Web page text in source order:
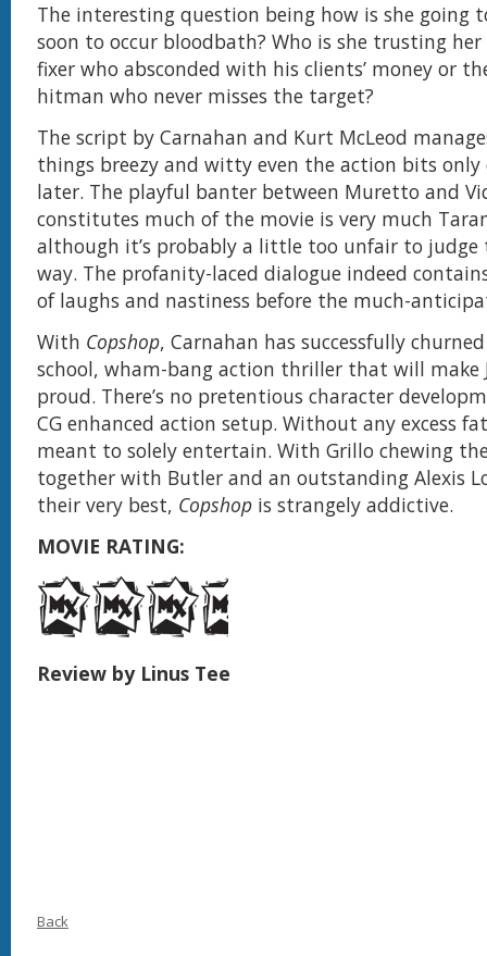
The interesting question being how is she going
soon to occur bloodbath? Who is she trusting
fixer who absconded with his clients’ money or
hitman who never misses the target?
The script by Carnahan and Kurt McLeod
things breezy and witty even the action bits only
later. The playful banter between Muretto and
constitutes much of the movie is very much
although it’s probably a little too unfair to
way. The profanity-laced dialogue indeed
of laughs and nastiness before the much-
With Copshop, Carnahan has successfully
school, wham-bang action thriller that will make
proud. There’s no pretentious character
CG enhanced action setup. Without any excess
meant to solely entertain. With Grillo chewing
together with Butler and an outstanding Alexis
their very best, Copshop is strangely addictive.
MOVIE RATING:
Review by Linus Tee
Back